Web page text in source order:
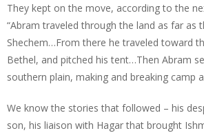
They kept on the move, according to the
“Abram traveled through the land as far as
Shechem…From there he traveled toward
Bethel, and pitched his tent…Then Abram
southern plain, making and breaking camp
We know the stories that followed – his
son, his liaison with Hagar that brought